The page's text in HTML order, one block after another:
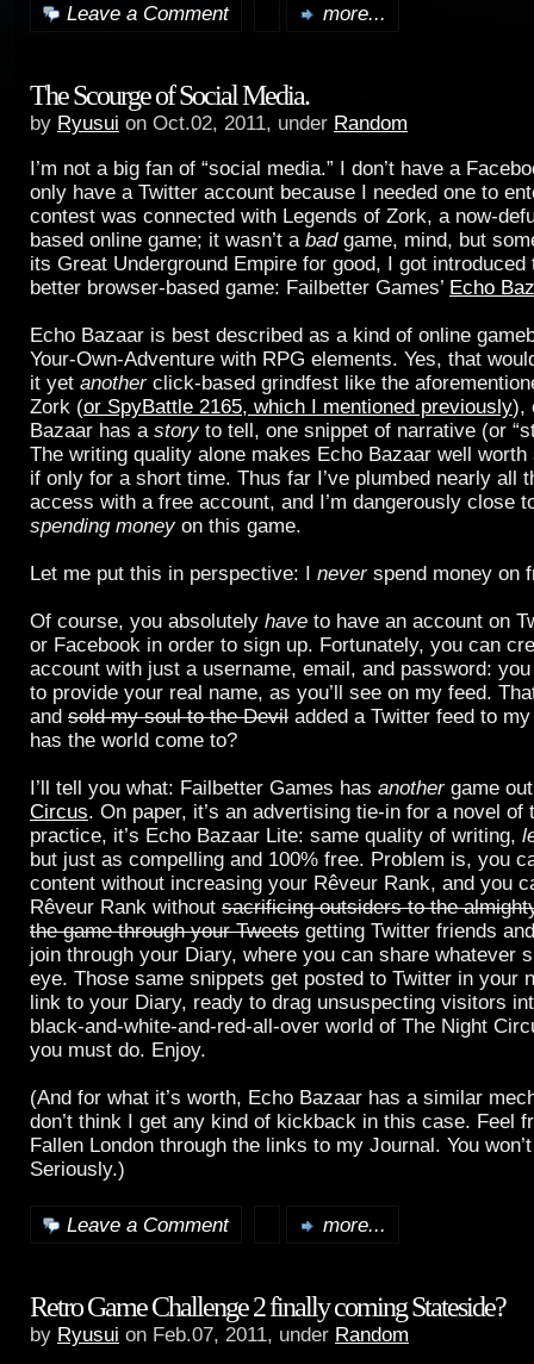
Leave a Comment more...
The Scourge of Social Media.
by Ryusui on Oct.02, 2011, under Random
I’m not a big fan of “social media.” I don’t have a
only have a Twitter account because I needed one to
contest was connected with Legends of Zork, a now-
based online game; it wasn’t a badgame, mind, but
its Great Underground Empire for good, I got
better browser-based game: Failbetter Games’ Echo
Echo Bazaar is best described as a kind of online
Your-Own-Adventure with RPG elements. Yes, that
it yet anotherclick-based grindfest like the
Zork (or SpyBattle 2165, which I mentioned previously),
Bazaar has a storyto tell, one snippet of narrative (or
The writing quality alone makes Echo Bazaar well worth
if only for a short time. Thus far I’ve plumbed nearly all
access with a free account, and I’m dangerously close
spending moneyon this game.
Let me put this in perspective: I neverspend money on
Of course, you absolutely have to have an account on
or Facebook in order to sign up. Fortunately, you can
account with just a username, email, and password:
to provide your real name, as you’ll see on my feed.
and sold my soul to the Devil added a Twitter feed to
has the world come to?
I’ll tell you what: Failbetter Games has anothergame
Circus. On paper, it’s an advertising tie-in for a novel of
practice, it’s Echo Bazaar Lite: same quality of writing,
but just as compelling and 100% free. Problem is, you
content without increasing your Rêveur Rank, and you
Rêveur Rank without sacrificing outsiders to the
the game through your Tweets getting Twitter friends
join through your Diary, where you can share whatever
eye. Those same snippets get posted to Twitter in your
link to your Diary, ready to drag unsuspecting visitors
black-and-white-and-red-all-over world of The Night
you must do. Enjoy.
(And for what it’s worth, Echo Bazaar has a similar
don’t think I get any kind of kickback in this case. Feel
Fallen London through the links to my Journal. You
Seriously.)
Leave a Comment more...
Retro Game Challenge 2 finally coming Stateside?
by Ryusui on Feb.07, 2011, under Random